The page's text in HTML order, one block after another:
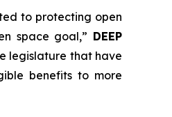
to protecting open
space goal,” DEEP
legislature that have
benefits to more